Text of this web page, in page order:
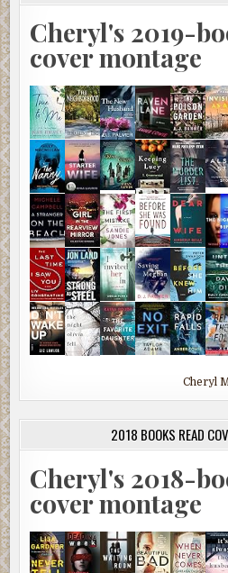
Cheryl's 2019-
cover montage
Cheryl
2018 BOOKS READ
Cheryl's 2018-
cover montage